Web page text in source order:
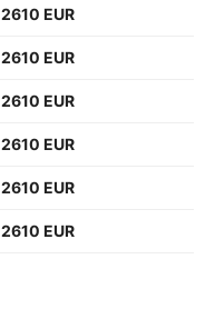
2610 EUR
2610 EUR
2610 EUR
2610 EUR
2610 EUR
2610 EUR